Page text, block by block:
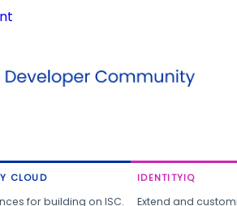
CLOUD
for building on ISC.
IDENTITYIQ
Extend and